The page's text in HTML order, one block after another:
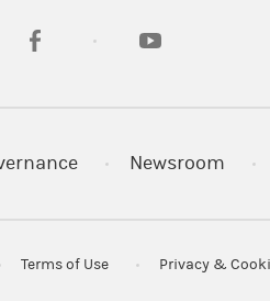
tab)
(opens in a new tab)
Newsroom
Terms of Use Privacy &